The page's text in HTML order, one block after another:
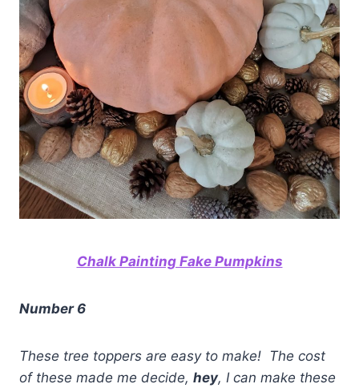
Chalk Painting Fake Pumpkins
Number 6
These tree toppers are easy to make! The cost
of these made me decide, hey, I can make these